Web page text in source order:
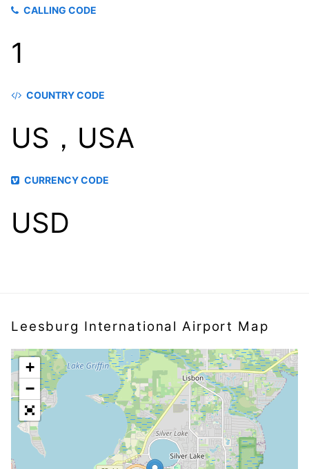
CALLING CODE
1
COUNTRY CODE
US，USA
CURRENCY CODE
USD
Leesburg International Airport Map
+
−